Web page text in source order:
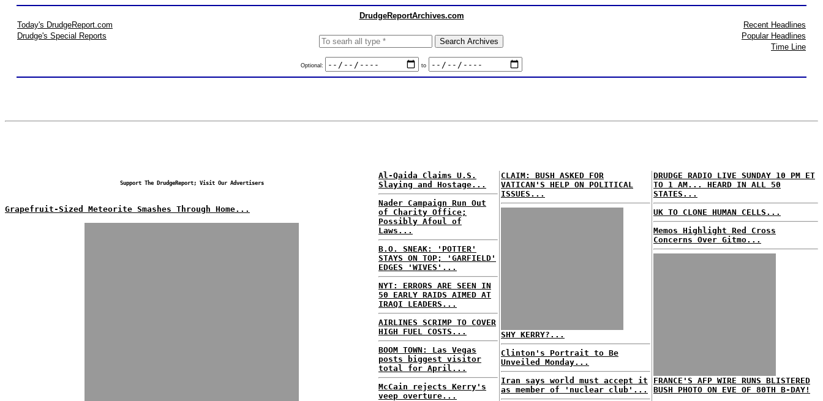
DrudgeReportArchives.com
Today's DrudgeReport.com
Drudge's Special Reports
Optional: to
Recent Headlines
Popular Headlines
Time Line
Support The DrudgeReport; Visit Our Advertisers
Grapefruit-Sized Meteorite Smashes Through Home...
Al-Qaida Claims U.S.
Slaying and Hostage...
Nader Campaign Run Out
of Charity Office;
Possibly Afoul of
Laws...
B.O. SNEAK: 'POTTER'
STAYS ON TOP; 'GARFIELD'
EDGES 'WIVES'...
NYT: ERRORS ARE SEEN IN
50 EARLY RAIDS AIMED AT
IRAQI LEADERS...
AIRLINES SCRIMP TO COVER
HIGH FUEL COSTS...
BOOM TOWN: Las Vegas
posts biggest visitor
total for April...
McCain rejects Kerry's
veep overture...
CLAIM: BUSH ASKED FOR
VATICAN'S HELP ON POLITICAL
ISSUES...
SHY KERRY?...
Clinton's Portrait to Be
Unveiled Monday...
Iran says world must accept it
as member of 'nuclear club'...
DRUDGE RADIO LIVE SUNDAY 10 PM ET
TO 1 AM... HEARD IN ALL 50
STATES...
UK TO CLONE HUMAN CELLS...
Memos Highlight Red Cross
Concerns Over Gitmo...
FRANCE'S AFP WIRE RUNS BLISTERED
BUSH PHOTO ON EVE OF 80TH B-DAY!